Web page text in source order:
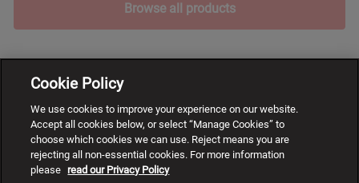
Browse all products
Cookie Policy
We use cookies to improve your experience on our website.
Accept all cookies below, or select “Manage Cookies” to
choose which cookies we can use. Reject means you are
rejecting all non-essential cookies. For more information
please read our Privacy Policy